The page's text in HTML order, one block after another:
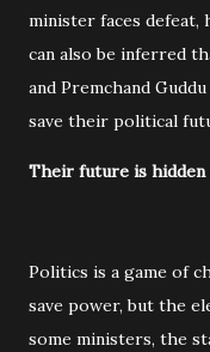
minister faces defeat,
can also be inferred
and Premchand
save their political
Their future is
Politics is a game of
save power, but the
some ministers, the